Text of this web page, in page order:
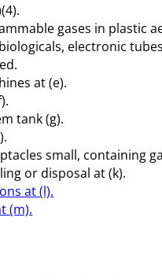
gases in plastic
electronic
at (e).
tank (g).
small, containing
or disposal at (k).
at (l).
(m).